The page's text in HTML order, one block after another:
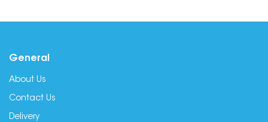
General
About Us
Contact Us
Delivery